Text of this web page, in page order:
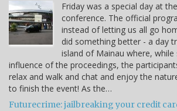
Friday was a special day at
conference. The official
instead of letting us all go
did something better - a day
island of Mainau where, while
influence of the proceedings, the
relax and walk and chat and enjoy the
to finish the event! As the…
Futurecrime: jailbreaking your credit